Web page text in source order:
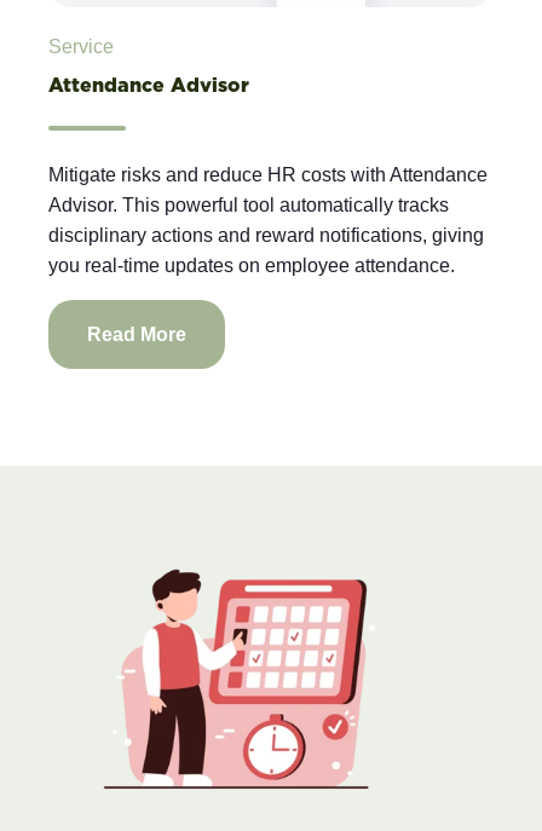
Service
Attendance Advisor
Mitigate risks and reduce HR costs with Attendance
Advisor. This powerful tool automatically tracks
disciplinary actions and reward notifications, giving
you real-time updates on employee attendance.
Read More